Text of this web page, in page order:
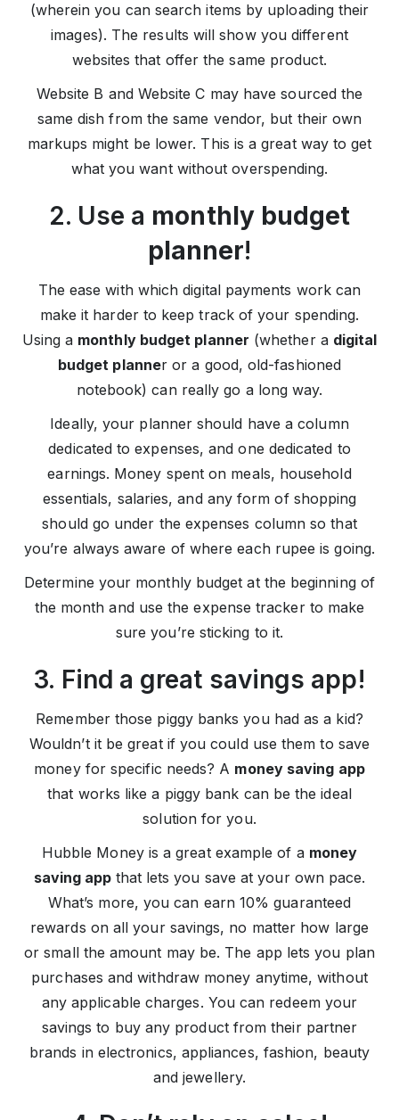
(wherein you can search items by uploading their
images). The results will show you different
websites that offer the same product.
Website B and Website C may have sourced the
same dish from the same vendor, but their own
markups might be lower. This is a great way to get
what you want without overspending.
2. Use a monthly budget
planner!
The ease with which digital payments work can
make it harder to keep track of your spending.
Using a monthly budget planner (whether a digital
budget planner or a good, old-fashioned
notebook) can really go a long way.
Ideally, your planner should have a column
dedicated to expenses, and one dedicated to
earnings. Money spent on meals, household
essentials, salaries, and any form of shopping
should go under the expenses column so that
you’re always aware of where each rupee is going.
Determine your monthly budget at the beginning of
the month and use the expense tracker to make
sure you’re sticking to it.
3. Find a great savings app!
Remember those piggy banks you had as a kid?
Wouldn’t it be great if you could use them to save
money for specific needs? A money saving app
that works like a piggy bank can be the ideal
solution for you.
Hubble Money is a great example of a money
saving app that lets you save at your own pace.
What’s more, you can earn 10% guaranteed
rewards on all your savings, no matter how large
or small the amount may be. The app lets you plan
purchases and withdraw money anytime, without
any applicable charges. You can redeem your
savings to buy any product from their partner
brands in electronics, appliances, fashion, beauty
and jewellery.